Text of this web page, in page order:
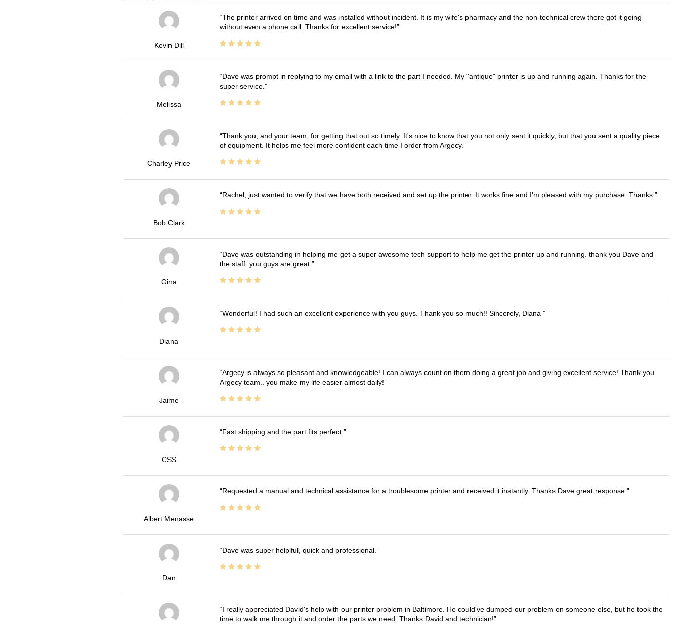
Kevin Dill
The printer arrived on time and was installed without incident. It is my wife's pharmacy and the non-technical crew there got it going
without even a phone call. Thanks for excellent service!
Melissa
Dave was prompt in replying to my email with a link to the part I needed. My "antique" printer is up and running again. Thanks for the
super service.
Charley Price
Thank you, and your team, for getting that out so timely. It's nice to know that you not only sent it quickly, but that you sent a quality piece
of equipment. It helps me feel more confident each time I order from Argecy.
Bob Clark
Rachel, just wanted to verify that we have both received and set up the printer. It works fine and I'm pleased with my purchase. Thanks.
Gina
Dave was outstanding in helping me get a super awesome tech support to help me get the printer up and running. thank you Dave and
the staff. you guys are great.
Diana
Wonderful! I had such an excellent experience with you guys. Thank you so much!! Sincerely, Diana
Jaime
Argecy is always so pleasant and knowledgeable! I can always count on them doing a great job and giving excellent service! Thank you
Argecy team.. you make my life easier almost daily!
CSS
Fast shipping and the part fits perfect.
Albert Menasse
Requested a manual and technical assistance for a troublesome printer and received it instantly. Thanks Dave great response.
Dan
Dave was super helplful, quick and professional.
I really appreciated David's help with our printer problem in Baltimore. He could've dumped our problem on someone else, but he took the
time to walk me through it and order the parts we need. Thanks David and technician!